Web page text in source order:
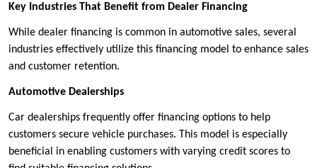
Key Industries That Benefit from Dealer Financing
While dealer financing is common in automotive sales, several
industries effectively utilize this financing model to enhance sales
and customer retention.
Automotive Dealerships
Car dealerships frequently offer financing options to help
customers secure vehicle purchases. This model is especially
beneficial in enabling customers with varying credit scores to